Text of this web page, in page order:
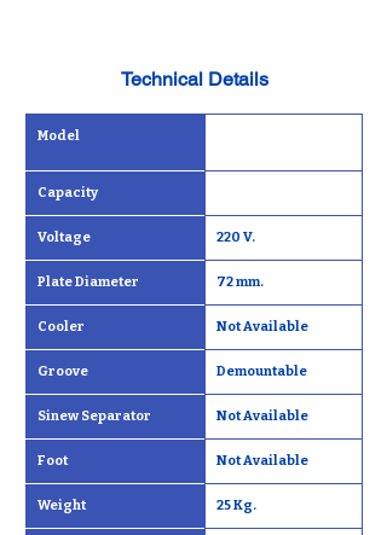
Technical Details
Model
Capacity
Voltage 220 V.
Plate Diameter 72 mm.
Cooler Not Available
Groove Demountable
Sinew Separator Not Available
Foot Not Available
Weight 25 Kg.